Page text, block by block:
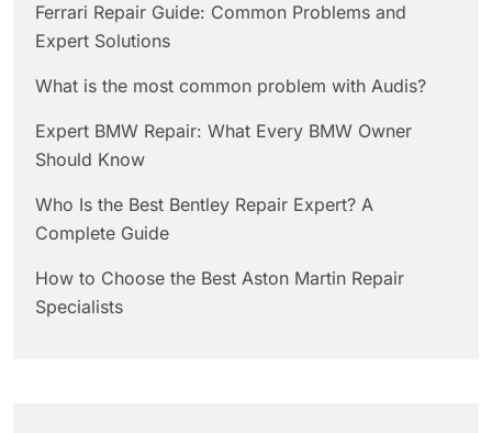
Ferrari Repair Guide: Common Problems and
Expert Solutions
What is the most common problem with Audis?
Expert BMW Repair: What Every BMW Owner
Should Know
Who Is the Best Bentley Repair Expert? A
Complete Guide
How to Choose the Best Aston Martin Repair
Specialists